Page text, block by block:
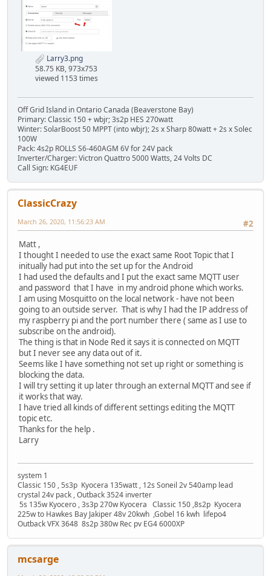
Larry3.png
58.75 KB, 973x753
viewed 1153 times
Off Grid Island in Ontario Canada (Beaverstone Bay)
Primary: Classic 150 + wbjr; 3s2p HES 270watt
Winter: SolarBoost 50 MPPT (into wbjr); 2s x Sharp 80watt + 2s x Solec
100W
Pack: 4s2p ROLLS S6-460AGM 6V for 24V pack
Inverter/Charger: Victron Quattro 5000 Watts, 24 Volts DC
Call Sign: KG4EUF
ClassicCrazy
#2
March 26, 2020, 11:56:23 AM
Matt ,
I thought I needed to use the exact same Root Topic that I
initually had put into the set up for the Android
I had used the defaults and I put the exact same MQTT user
and password that I have in my android phone which works.
I am using Mosquitto on the local network - have not been
going to an outside server. That is why I had the IP address of
my raspberry pi and the port number there ( same as I use to
subscribe on the android).
The thing is that in Node Red it says it is connected on MQTT
but I never see any data out of it.
Seems like I have something not set up right or something is
blocking the data.
I will try setting it up later through an external MQTT and see if
it works that way.
I have tried all kinds of different settings editing the MQTT
topic etc.
Thanks for the help .
Larry
system 1
Classic 150 , 5s3p Kyocera 135watt , 12s Soneil 2v 540amp lead
crystal 24v pack , Outback 3524 inverter
5s 135w Kyocero , 3s3p 270w Kyocera Classic 150 ,8s2p Kyocera
225w to Hawkes Bay Jakiper 48v 20kwh ,Gobel 16 kwh lifepo4
Outback VFX 3648 8s2p 380w Rec pv EG4 6000XP
mcsarge